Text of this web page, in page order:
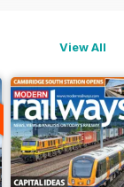
View All